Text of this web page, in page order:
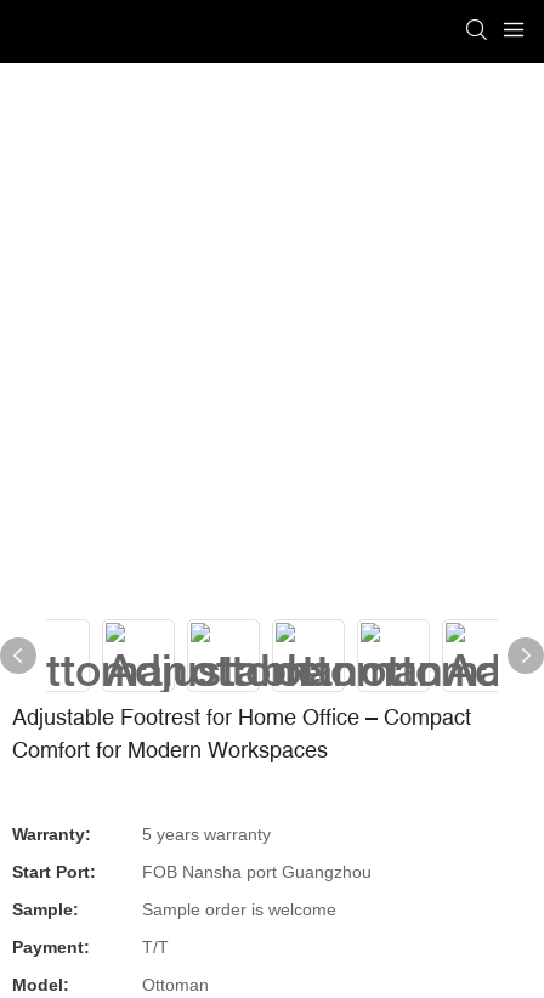
Adjustable Footrest for Home Office – Compact
Comfort for Modern Workspaces
Warranty:
5 years warranty
Start Port:
FOB Nansha port Guangzhou
Sample:
Sample order is welcome
Payment:
T/T
Model:
Ottoman